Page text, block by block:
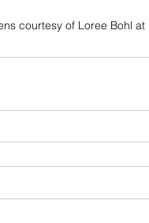
courtesy of Loree Bohl at